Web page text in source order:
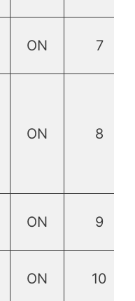
ON 7
ON 8
ON 9
ON 10